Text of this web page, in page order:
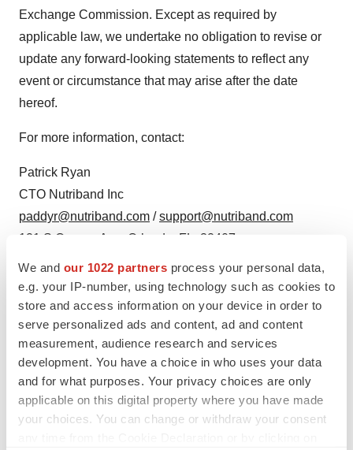
We and our 1022 partners process your personal data,
e.g. your IP-number, using technology such as cookies to
store and access information on your device in order to
serve personalized ads and content, ad and content
measurement, audience research and services
development. You have a choice in who uses your data
and for what purposes. Your privacy choices are only
applicable on this digital property where you have made
your choices. You can change or withdraw your consent
Exchange Commission. Except as required by
applicable law, we undertake no obligation to revise or
update any forward-looking statements to reflect any
event or circumstance that may arise after the date
hereof.
For more information, contact:
Patrick Ryan
CTO Nutriband Inc
paddyr@nutriband.com /support@nutriband.com
121 S Orange Ave, Orlando, FL, 32407
+1 (407) 377-6695
SOURCE: Nutriband, Inc.
View source version on accesswire.com:
https://www.accesswire.com/785775/nutriband-